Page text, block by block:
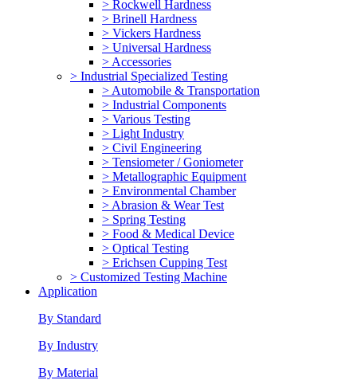
> Rockwell Hardness
> Brinell Hardness
> Vickers Hardness
> Universal Hardness
> Accessories
> Industrial Specialized Testing
> Automobile & Transportation
> Industrial Components
> Various Testing
> Light Industry
> Civil Engineering
> Tensiometer / Goniometer
> Metallographic Equipment
> Environmental Chamber
> Abrasion & Wear Test
> Spring Testing
> Food & Medical Device
> Optical Testing
> Erichsen Cupping Test
> Customized Testing Machine
Application
By Standard
By Industry
By Material